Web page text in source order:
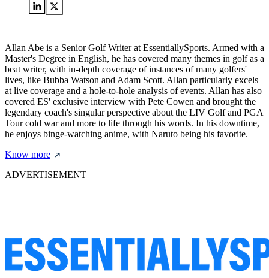
Allan Abe is a Senior Golf Writer at EssentiallySports. Armed with a
Master's Degree in English, he has covered many themes in golf as a
beat writer, with in-depth coverage of instances of many golfers'
lives, like Bubba Watson and Adam Scott. Allan particularly excels
at live coverage and a hole-to-hole analysis of events. Allan has also
covered ES' exclusive interview with Pete Cowen and brought the
legendary coach's singular perspective about the LIV Golf and PGA
Tour cold war and more to life through his words. In his downtime,
he enjoys binge-watching anime, with Naruto being his favorite.
Know more
ADVERTISEMENT